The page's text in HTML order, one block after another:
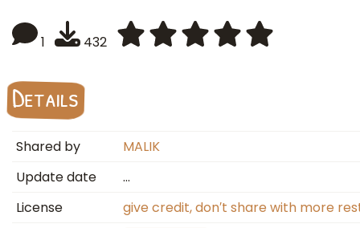
1 432
Details
Shared by
MALIK
Update date
…
License
give credit, don′t share with more